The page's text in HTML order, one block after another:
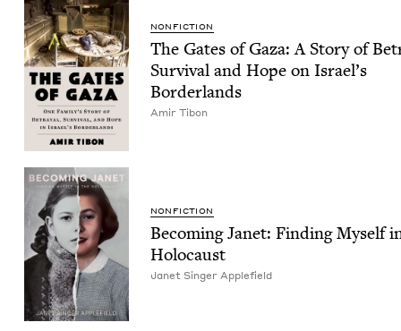
NON­FIC­TION
The Gates of Gaza: A Sto­ry of
Sur­vival and Hope on Israel’s
Borderlands
Amir Tibon
NON­FIC­TION
Becom­ing Janet: Find­ing Myself
Holocaust
Janet Singer Applefield